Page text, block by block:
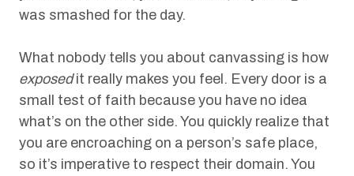
was smashed for the day.
What nobody tells you about canvassing is how
exposedit really makes you feel. Every door is a
small test of faith because you have no idea
what’s on the other side. You quickly realize that
you are encroaching on a person’s safe place,
so it’s imperative to respect their domain. You